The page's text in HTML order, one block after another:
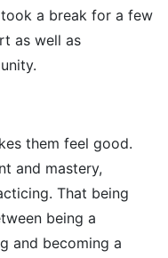
a break for a few
as well as
them feel good.
and mastery,
That being
being a
and becoming a